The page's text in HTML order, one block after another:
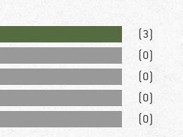
(3)
(0)
(0)
(0)
(0)